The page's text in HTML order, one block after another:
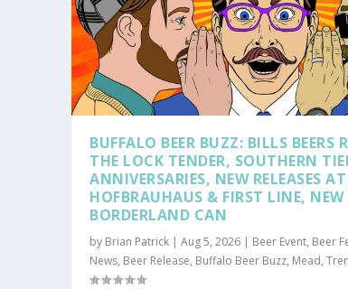
HOP TOPICS: WHY DOES
TAKE A DRIVE DOWN
BUFFALO BEER BUZZ: BILLS BEERS
THE LOCK TENDER, SOUTHERN
ANNIVERSARIES, NEW RELEASES
HOFBRAUHAUS & FIRST LINE,
BORDERLAND CAN
by Brian Patrick |Aug 5, 2026 | Beer Event, Beer
News, Beer Release, Buffalo Beer Buzz, Mead,